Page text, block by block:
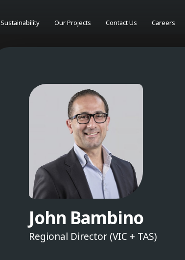
Sustainability Our Projects Contact Us Careers
John Bambino
Regional Director (VIC + TAS)